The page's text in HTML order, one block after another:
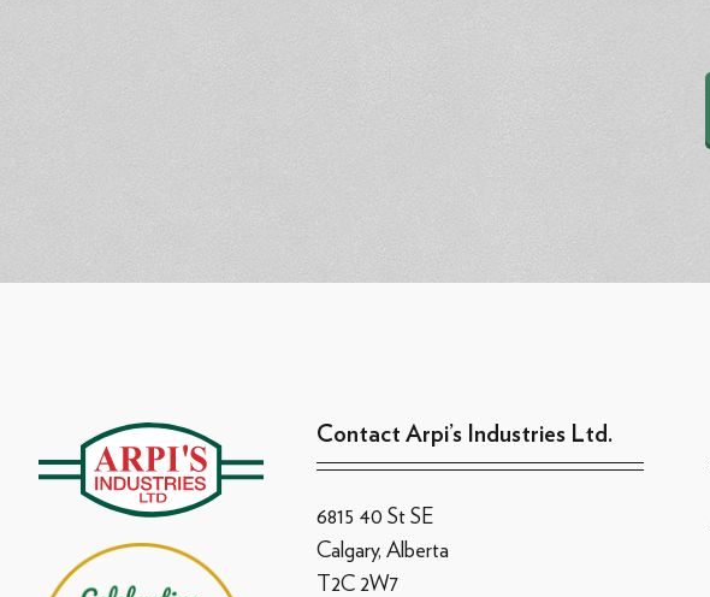
Contact Arpi’s Industries Ltd.
6815 40 St SE
Calgary, Alberta
T2C 2W7